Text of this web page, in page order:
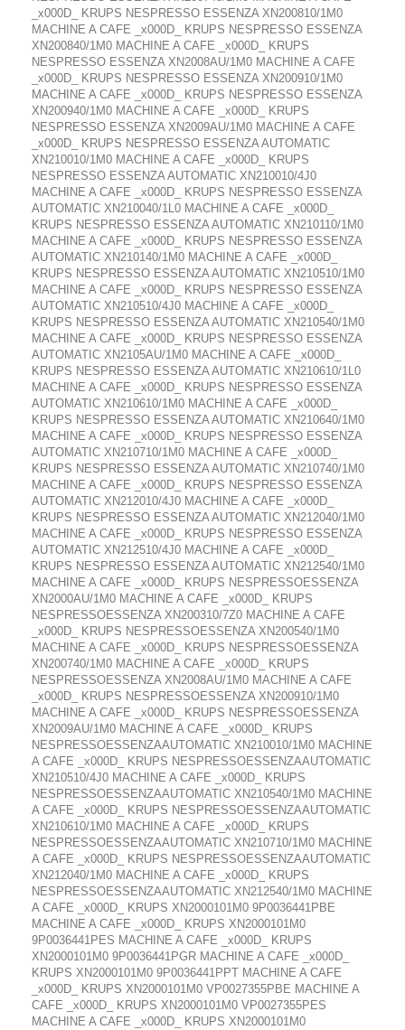
_x000D_ KRUPS NESPRESSO ESSENZA XN200810/1M0
MACHINE A CAFE _x000D_ KRUPS NESPRESSO ESSENZA
XN200840/1M0 MACHINE A CAFE _x000D_ KRUPS
NESPRESSO ESSENZA XN2008AU/1M0 MACHINE A CAFE
_x000D_ KRUPS NESPRESSO ESSENZA XN200910/1M0
MACHINE A CAFE _x000D_ KRUPS NESPRESSO ESSENZA
XN200940/1M0 MACHINE A CAFE _x000D_ KRUPS
NESPRESSO ESSENZA XN2009AU/1M0 MACHINE A CAFE
_x000D_ KRUPS NESPRESSO ESSENZA AUTOMATIC
XN210010/1M0 MACHINE A CAFE _x000D_ KRUPS
NESPRESSO ESSENZA AUTOMATIC XN210010/4J0
MACHINE A CAFE _x000D_ KRUPS NESPRESSO ESSENZA
AUTOMATIC XN210040/1L0 MACHINE A CAFE _x000D_
KRUPS NESPRESSO ESSENZA AUTOMATIC XN210110/1M0
MACHINE A CAFE _x000D_ KRUPS NESPRESSO ESSENZA
AUTOMATIC XN210140/1M0 MACHINE A CAFE _x000D_
KRUPS NESPRESSO ESSENZA AUTOMATIC XN210510/1M0
MACHINE A CAFE _x000D_ KRUPS NESPRESSO ESSENZA
AUTOMATIC XN210510/4J0 MACHINE A CAFE _x000D_
KRUPS NESPRESSO ESSENZA AUTOMATIC XN210540/1M0
MACHINE A CAFE _x000D_ KRUPS NESPRESSO ESSENZA
AUTOMATIC XN2105AU/1M0 MACHINE A CAFE _x000D_
KRUPS NESPRESSO ESSENZA AUTOMATIC XN210610/1L0
MACHINE A CAFE _x000D_ KRUPS NESPRESSO ESSENZA
AUTOMATIC XN210610/1M0 MACHINE A CAFE _x000D_
KRUPS NESPRESSO ESSENZA AUTOMATIC XN210640/1M0
MACHINE A CAFE _x000D_ KRUPS NESPRESSO ESSENZA
AUTOMATIC XN210710/1M0 MACHINE A CAFE _x000D_
KRUPS NESPRESSO ESSENZA AUTOMATIC XN210740/1M0
MACHINE A CAFE _x000D_ KRUPS NESPRESSO ESSENZA
AUTOMATIC XN212010/4J0 MACHINE A CAFE _x000D_
KRUPS NESPRESSO ESSENZA AUTOMATIC XN212040/1M0
MACHINE A CAFE _x000D_ KRUPS NESPRESSO ESSENZA
AUTOMATIC XN212510/4J0 MACHINE A CAFE _x000D_
KRUPS NESPRESSO ESSENZA AUTOMATIC XN212540/1M0
MACHINE A CAFE _x000D_ KRUPS NESPRESSOESSENZA
XN2000AU/1M0 MACHINE A CAFE _x000D_ KRUPS
NESPRESSOESSENZA XN200310/7Z0 MACHINE A CAFE
_x000D_ KRUPS NESPRESSOESSENZA XN200540/1M0
MACHINE A CAFE _x000D_ KRUPS NESPRESSOESSENZA
XN200740/1M0 MACHINE A CAFE _x000D_ KRUPS
NESPRESSOESSENZA XN2008AU/1M0 MACHINE A CAFE
_x000D_ KRUPS NESPRESSOESSENZA XN200910/1M0
MACHINE A CAFE _x000D_ KRUPS NESPRESSOESSENZA
XN2009AU/1M0 MACHINE A CAFE _x000D_ KRUPS
NESPRESSOESSENZAAUTOMATIC XN210010/1M0 MACHINE
A CAFE _x000D_ KRUPS NESPRESSOESSENZAAUTOMATIC
XN210510/4J0 MACHINE A CAFE _x000D_ KRUPS
NESPRESSOESSENZAAUTOMATIC XN210540/1M0 MACHINE
A CAFE _x000D_ KRUPS NESPRESSOESSENZAAUTOMATIC
XN210610/1M0 MACHINE A CAFE _x000D_ KRUPS
NESPRESSOESSENZAAUTOMATIC XN210710/1M0 MACHINE
A CAFE _x000D_ KRUPS NESPRESSOESSENZAAUTOMATIC
XN212040/1M0 MACHINE A CAFE _x000D_ KRUPS
NESPRESSOESSENZAAUTOMATIC XN212540/1M0 MACHINE
A CAFE _x000D_ KRUPS XN2000101M0 9P0036441PBE
MACHINE A CAFE _x000D_ KRUPS XN2000101M0
9P0036441PES MACHINE A CAFE _x000D_ KRUPS
XN2000101M0 9P0036441PGR MACHINE A CAFE _x000D_
KRUPS XN2000101M0 9P0036441PPT MACHINE A CAFE
_x000D_ KRUPS XN2000101M0 VP0027355PBE MACHINE A
CAFE _x000D_ KRUPS XN2000101M0 VP0027355PES
MACHINE A CAFE _x000D_ KRUPS XN2000101M0